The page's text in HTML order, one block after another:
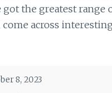
got the greatest range
come across
8, 2023